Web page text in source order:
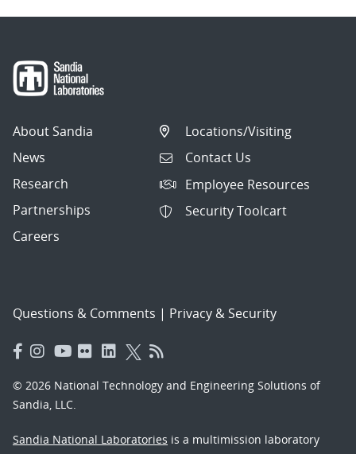
About Sandia
News
Research
Partnerships
Careers
Locations/Visiting
Contact Us
Employee Resources
Security Toolcart
Questions & Comments | Privacy & Security
© 2026 National Technology and Engineering Solutions of
Sandia, LLC.
Sandia National Laboratories is a multimission laboratory